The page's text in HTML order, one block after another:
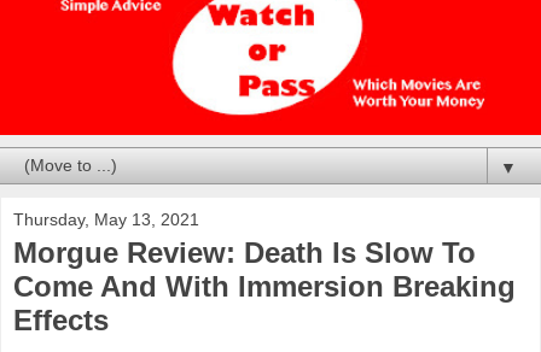
▼
Thursday, May 13, 2021
Morgue Review: Death Is Slow To
Come And With Immersion Breaking
Effects